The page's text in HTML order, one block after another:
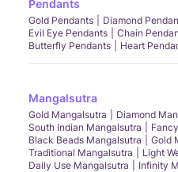
Pendants
Gold Pendants Diamond
Evil Eye Pendants
Chain
Butterfly Pendants
Heart
Mangalsutra
Gold Mangalsutra Diamond
South Indian Mangalsutra
Black Beads Mangalsutra
Gold
Traditional Mangalsutra
Light
Daily Use Mangalsutra
Infinity